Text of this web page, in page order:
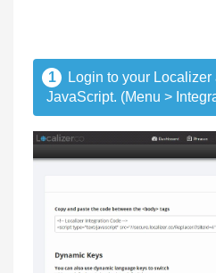
1
Login to your
JavaScript. (Menu >